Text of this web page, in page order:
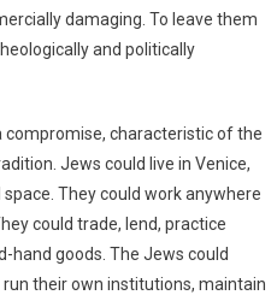
damaging. To leave them
and politically
characteristic of the
Jews could live in Venice,
They could work anywhere
could trade, lend, practice
hand goods. The Jews could
their own institutions, maintain